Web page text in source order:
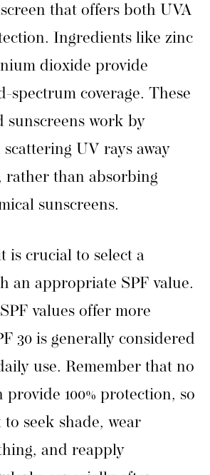
that offers both UVA
Ingredients like zinc
dioxide provide
spectrum coverage. These
sunscreens work by
UV rays away
rather than absorbing
sunscreens.
is crucial to select a
an appropriate SPF value.
values offer more
30 is generally considered
use. Remember that no
provide 100% protection, so
seek shade, wear
and reapply